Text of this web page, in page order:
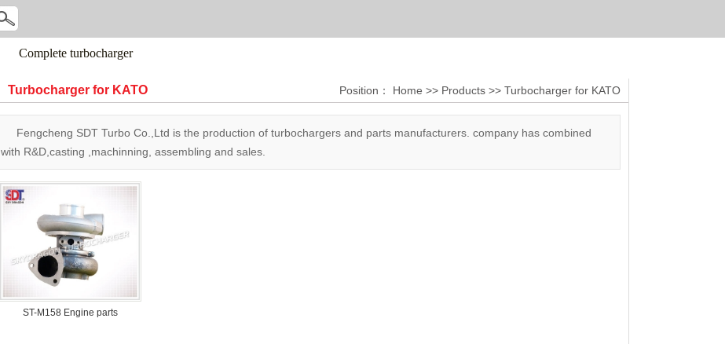
Complete turbocharger
Turbocharger for KATO Position： Home >> Products >> Turbocharger for KATO
Fengcheng SDT Turbo Co.,Ltd is the production of turbochargers and parts manufacturers. company has combined
with R&D,casting ,machinning, assembling and sales.
ST-M158 Engine parts